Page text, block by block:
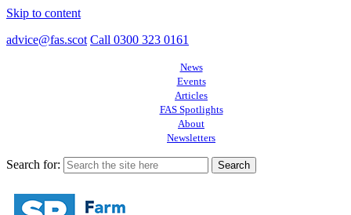
Skip to content
advice@fas.scot Call 0300 323 0161
News
Events
Articles
FAS Spotlights
About
Newsletters
Search for: